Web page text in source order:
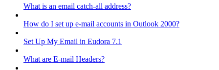
What is an email catch-all address?
How do I set up e-mail accounts in Outlook 2000?
Set Up My Email in Eudora 7.1
What are E-mail Headers?